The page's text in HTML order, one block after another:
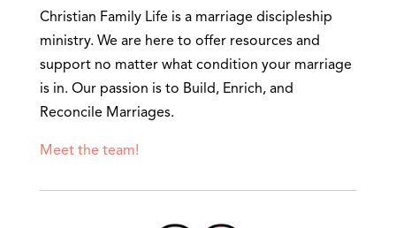
Christian Family Life is a marriage discipleship
ministry. We are here to offer resources and
support no matter what condition your marriage
is in. Our passion is to Build, Enrich, and
Reconcile Marriages.
Meet the team!